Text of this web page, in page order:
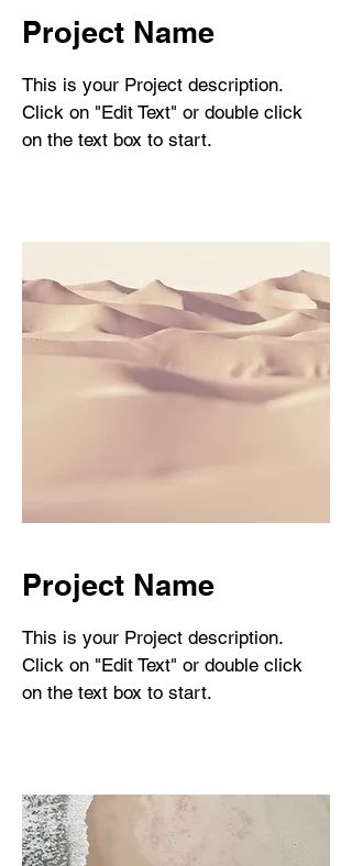
Project Name
This is your Project description.
Click on "Edit Text" or double click
on the text box to start.
Project Name
This is your Project description.
Click on "Edit Text" or double click
on the text box to start.